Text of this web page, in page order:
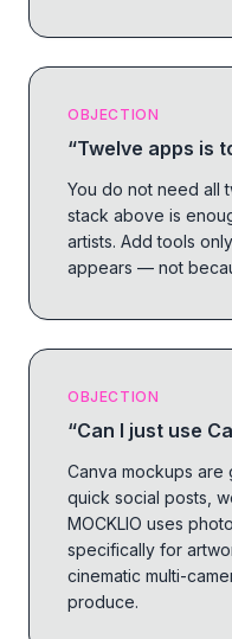
OBJECTION
“Twelve apps is
You do not need all
stack above is
artists. Add tools
appears — not
OBJECTION
“Can I just use
Canva mockups
quick social posts,
MOCKLIO uses
specifically for
cinematic multi-
produce.